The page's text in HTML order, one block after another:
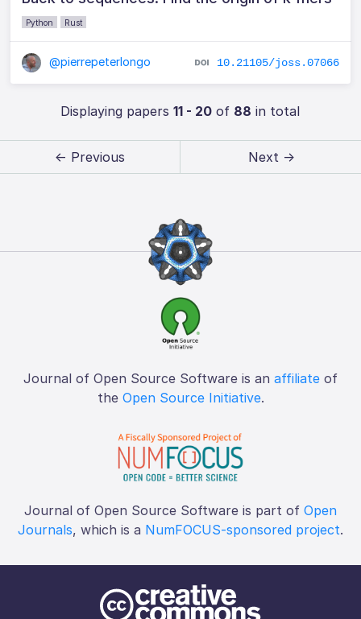
Python Rust
@pierrepeterlongo 10.21105/joss.07066
Displaying papers11 - 20 of 88 in total
← Previous Next →
Journal of Open Source Software is an affiliate of
the Open Source Initiative.
Journal of Open Source Software is part of Open
Journals, which is a NumFOCUS-sponsored project.